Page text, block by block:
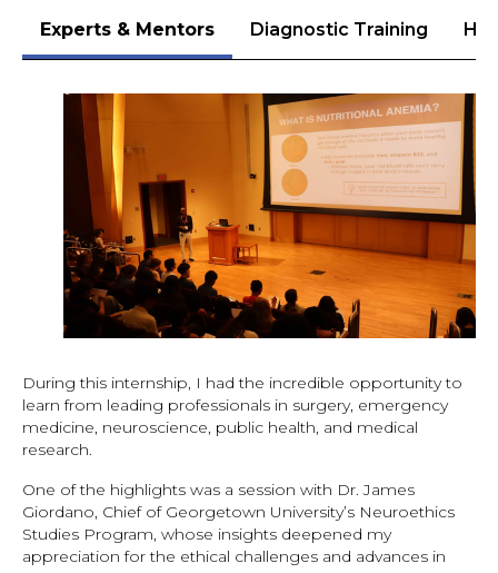
Experts & Mentors Diagnostic Training
During this internship, I had the incredible opportunity to
learn from leading professionals in surgery, emergency
medicine, neuroscience, public health, and medical
research.
One of the highlights was a session with Dr. James
Giordano, Chief of Georgetown University’s Neuroethics
Studies Program, whose insights deepened my
appreciation for the ethical challenges and advances in